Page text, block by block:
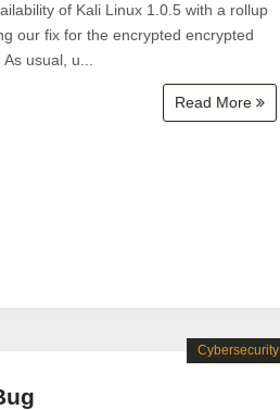
of Kali Linux 1.0.5 with a rollup
our fix for the encrypted encrypted
usual, u...
Read More
Cybersecurity